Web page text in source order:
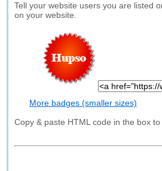
Tell your website users you are listed
on your website.
More badges (smaller sizes)
Copy & paste HTML code in the box to